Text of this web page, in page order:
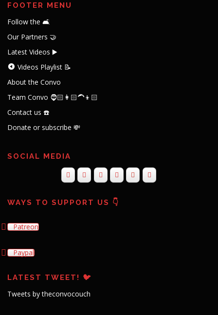
FOOTER MENU
Follow the 🛋️
Our Partners 🤝
Latest Videos ▶️
Videos Playlist 📝
About the Convo
Team Convo 🧔🏻👩🏻‍🦱👦🏻
Contact us ☎️
Donate or subscribe 💸
SOCIAL MEDIA
WAYS TO SUPPORT US 👇
Patreon
Paypal
LATEST TWEET! 🐦
Tweets by theconvocouch